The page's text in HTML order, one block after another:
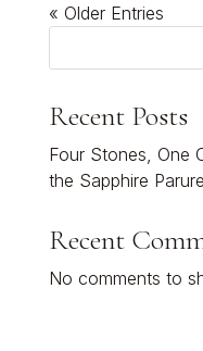
« Older Entries
Recent Posts
Four Stones, One
the Sapphire Parure
Recent
No comments to